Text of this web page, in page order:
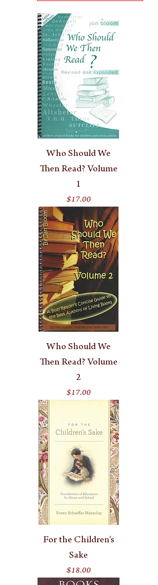
Who Should We
Then Read? Volume
1
Price
$17.00
Who Should We
Then Read? Volume
2
Price
$17.00
For the Children's
Sake
Price
$18.00